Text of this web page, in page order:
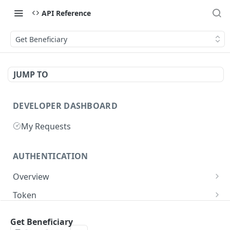
API Reference
Get Beneficiary
JUMP TO
DEVELOPER DASHBOARD
My Requests
AUTHENTICATION
Overview
Getting Started
Token
BUSINESS INTEGRATORS
Get Beneficiary